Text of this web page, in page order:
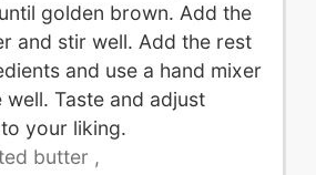
golden brown. Add the
and stir well. Add the rest
and use a hand mixer
Taste and adjust
your liking.
butter ,